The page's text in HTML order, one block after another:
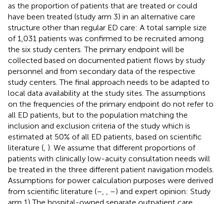
as the proportion of patients that are treated or could
have been treated (study arm 3) in an alternative care
structure other than regular ED care: A total sample size
of 1,031 patients was confirmed to be recruited among
the six study centers. The primary endpoint will be
collected based on documented patient flows by study
personnel and from secondary data of the respective
study centers. The final approach needs to be adapted to
local data availability at the study sites. The assumptions
on the frequencies of the primary endpoint do not refer to
all ED patients, but to the population matching the
inclusion and exclusion criteria of the study which is
estimated at 50% of all ED patients, based on scientific
literature ( ). We assume that different proportions of
patients with clinically low-acuity consultation needs will
be treated in the three different patient navigation models.
Assumptions for power calculation purposes were derived
from scientific literature (– –) and expert opinion: Study
arm 1) The hospital-owned separate outpatient care